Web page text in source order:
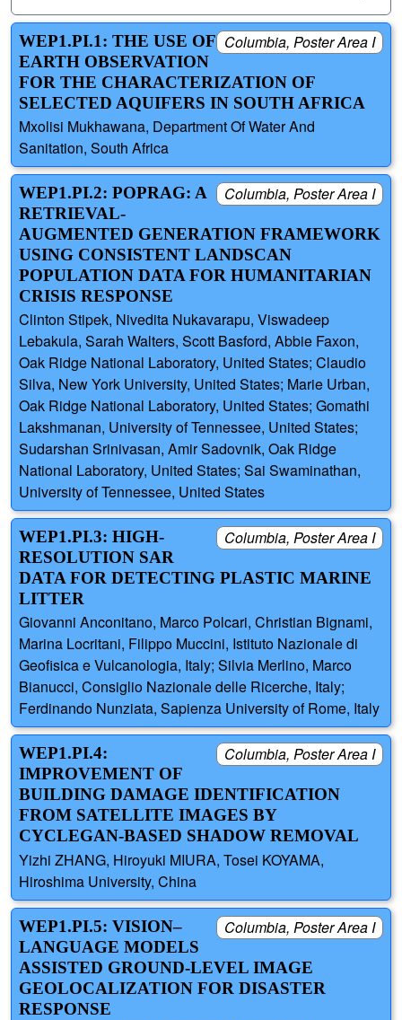
Columbia, Poster Area I
WEP1.PI.1: THE USE OF
EARTH OBSERVATION
FOR THE CHARACTERIZATION OF
SELECTED AQUIFERS IN SOUTH AFRICA
Mxolisi Mukhawana, Department Of Water And
Sanitation, South Africa
Columbia, Poster Area I
WEP1.PI.2: POPRAG: A
RETRIEVAL-
AUGMENTED GENERATION FRAMEWORK
USING CONSISTENT LANDSCAN
POPULATION DATA FOR HUMANITARIAN
CRISIS RESPONSE
Clinton Stipek, Nivedita Nukavarapu, Viswadeep
Lebakula, Sarah Walters, Scott Basford, Abbie Faxon,
Oak Ridge National Laboratory, United States; Claudio
Silva, New York University, United States; Marie Urban,
Oak Ridge National Laboratory, United States; Gomathi
Lakshmanan, University of Tennessee, United States;
Sudarshan Srinivasan, Amir Sadovnik, Oak Ridge
National Laboratory, United States; Sai Swaminathan,
University of Tennessee, United States
Columbia, Poster Area I
WEP1.PI.3: HIGH-
RESOLUTION SAR
DATA FOR DETECTING PLASTIC MARINE
LITTER
Giovanni Anconitano, Marco Polcari, Christian Bignami,
Marina Locritani, Filippo Muccini, Istituto Nazionale di
Geofisica e Vulcanologia, Italy; Silvia Merlino, Marco
Bianucci, Consiglio Nazionale delle Ricerche, Italy;
Ferdinando Nunziata, Sapienza University of Rome, Italy
Columbia, Poster Area I
WEP1.PI.4:
IMPROVEMENT OF
BUILDING DAMAGE IDENTIFICATION
FROM SATELLITE IMAGES BY
CYCLEGAN-BASED SHADOW REMOVAL
Yizhi ZHANG, Hiroyuki MIURA, Tosei KOYAMA,
Hiroshima University, China
Columbia, Poster Area I
WEP1.PI.5: VISION–
LANGUAGE MODELS
ASSISTED GROUND-LEVEL IMAGE
GEOLOCALIZATION FOR DISASTER
RESPONSE